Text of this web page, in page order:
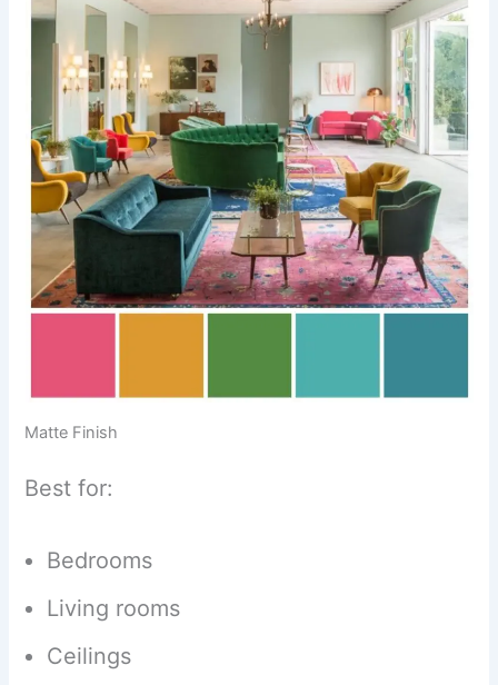
Matte Finish
Best for:
Bedrooms
Living rooms
Ceilings